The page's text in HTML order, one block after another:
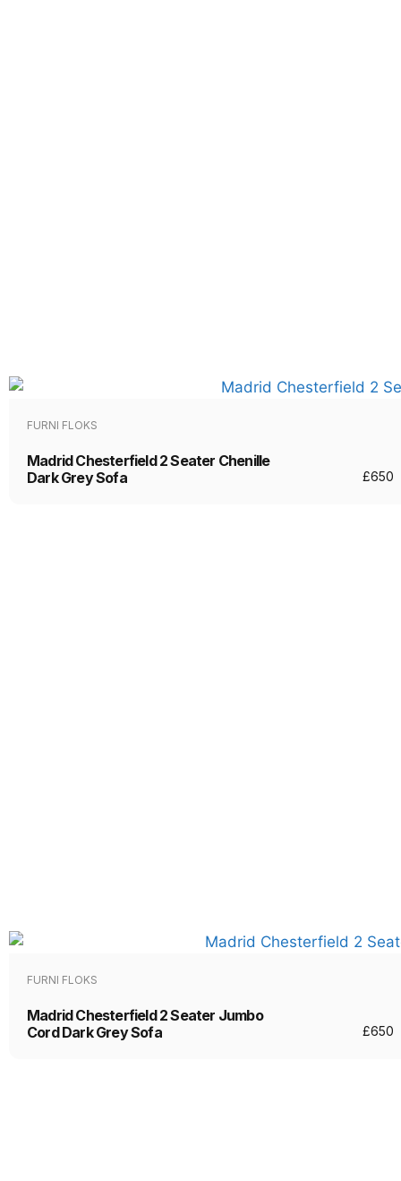
FURNI FLOKS
Madrid Chesterfield 2 Seater Chenille
Dark Grey Sofa
£650
FURNI FLOKS
Madrid Chesterfield 2 Seater Jumbo
Cord Dark Grey Sofa
£650